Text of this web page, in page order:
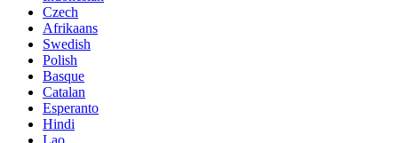
Czech
Afrikaans
Swedish
Polish
Basque
Catalan
Esperanto
Hindi
Lao